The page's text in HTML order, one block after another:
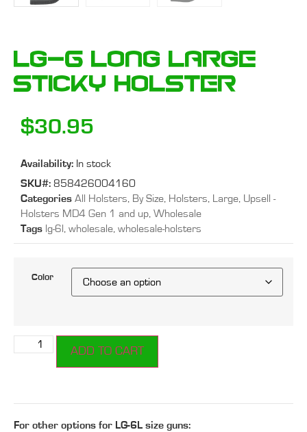
LG-6 Long Large
Sticky Holster
$30.95
Availability: In stock
SKU#: 858426004160
Categories All Holsters By Size Holsters Large Upsell -
Holsters MD4 Gen 1 and up Wholesale
Tags lg-6l wholesale wholesale-holsters
Color
ADD TO CART
For other options for LG-6L size guns: